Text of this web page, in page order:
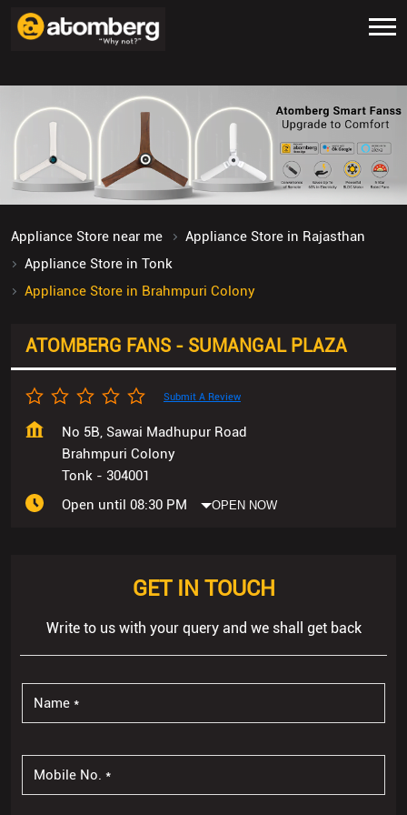
Appliance Store near me
Appliance Store in Rajasthan
Appliance Store in Tonk
Appliance Store in Brahmpuri Colony
ATOMBERG FANS - SUMANGAL PLAZA
Submit A Review
No 5B, Sawai Madhupur Road
Brahmpuri Colony
Tonk - 304001
Open until 08:30 PM
OPEN NOW
GET IN TOUCH
Write to us with your query and we shall get back